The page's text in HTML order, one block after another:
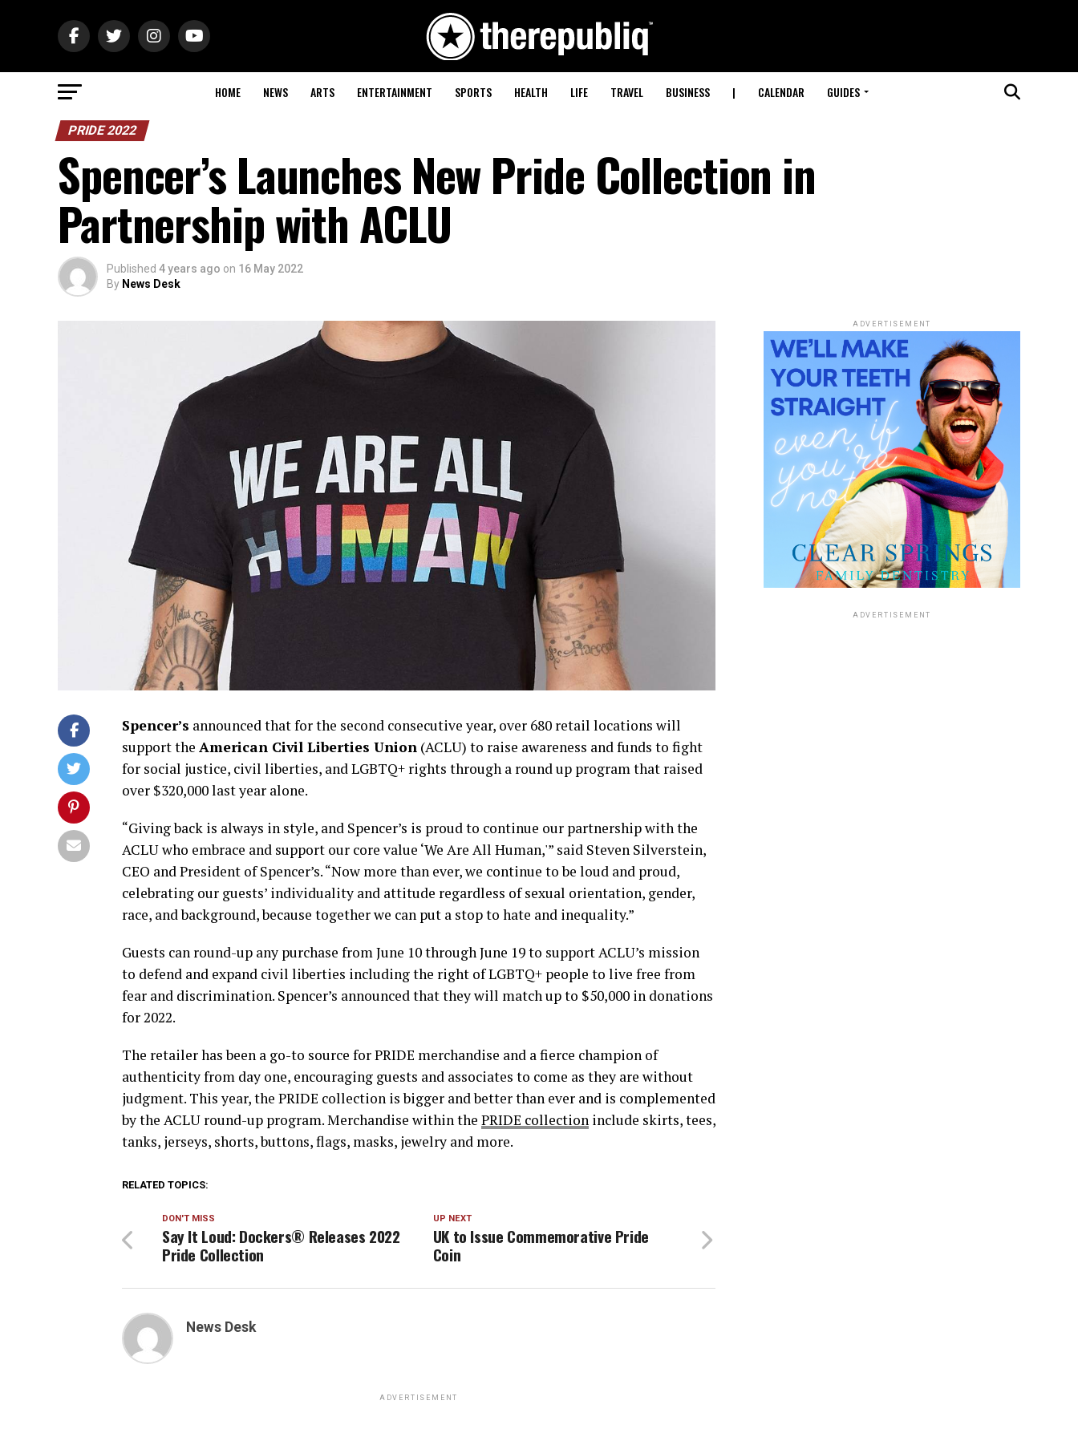
HOME NEWS ARTS ENTERTAINMENT SPORTS HEALTH LIFE TRAVEL BUSINESS | CALENDAR GUIDES
PRIDE 2022
Spencer’s Launches New Pride Collection in
Partnership with ACLU
Published 4 years ago on 16 May 2022
By News Desk
Spencer’s announced that for the second consecutive year, over 680 retail locations will
support the American Civil Liberties Union (ACLU) to raise awareness and funds to fight
for social justice, civil liberties, and LGBTQ+ rights through a round up program that raised
over $320,000 last year alone.
“Giving back is always in style, and Spencer’s is proud to continue our partnership with the
ACLU who embrace and support our core value ‘We Are All Human,'” said Steven Silverstein,
CEO and President of Spencer’s. “Now more than ever, we continue to be loud and proud,
celebrating our guests’ individuality and attitude regardless of sexual orientation, gender,
race, and background, because together we can put a stop to hate and inequality.”
Guests can round-up any purchase from June 10 through June 19 to support ACLU’s mission
to defend and expand civil liberties including the right of LGBTQ+ people to live free from
fear and discrimination. Spencer’s announced that they will match up to $50,000 in donations
for 2022.
The retailer has been a go-to source for PRIDE merchandise and a fierce champion of
authenticity from day one, encouraging guests and associates to come as they are without
judgment. This year, the PRIDE collection is bigger and better than ever and is complemented
by the ACLU round-up program. Merchandise within the PRIDE collection include skirts, tees,
tanks, jerseys, shorts, buttons, flags, masks, jewelry and more.
RELATED TOPICS:
UP NEXT
UK to Issue Commemorative Pride
Coin
DON'T MISS
Say It Loud: Dockers® Releases 2022
Pride Collection
News Desk
ADVERTISEMENT
ADVERTISEMENT
ADVERTISEMENT